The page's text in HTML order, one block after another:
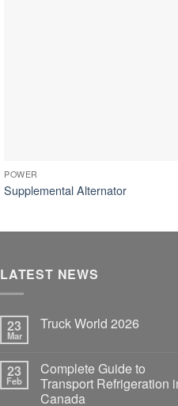
POWER
Supplemental Alternator
LATEST NEWS
23
Mar
Truck World 2026
23
Feb
Complete Guide to
Transport Refrigeration
Canada